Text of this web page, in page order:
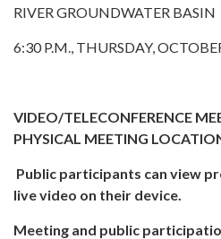
RIVER GROUNDWATER BASIN
6:30 P.M., THURSDAY,
VIDEO/TELECONFERENCE
PHYSICAL MEETING
Public participants can view
live video on their device.
Meeting and public